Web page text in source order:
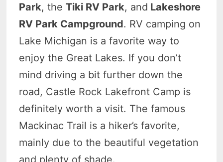
Park, theTiki RV Park, and Lakeshore
RV Park Campground. RV camping on
Lake Michigan is a favorite way to
enjoy the Great Lakes. If you don’t
mind driving a bit further down the
road, Castle Rock Lakefront Camp is
definitely worth a visit. The famous
Mackinac Trail is a hiker’s favorite,
mainly due to the beautiful vegetation
and plenty of shade.